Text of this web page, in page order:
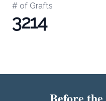
# of Grafts
3214